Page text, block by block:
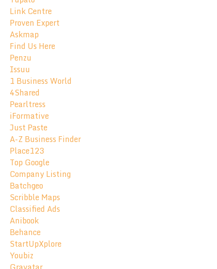
Link Centre
Proven Expert
Askmap
Find Us Here
Penzu
Issuu
1 Business World
4Shared
Pearltress
iFormative
Just Paste
A-Z Business Finder
Place123
Top Google
Company Listing
Batchgeo
Scribble Maps
Classified Ads
Anibook
Behance
StartUpXplore
Youbiz